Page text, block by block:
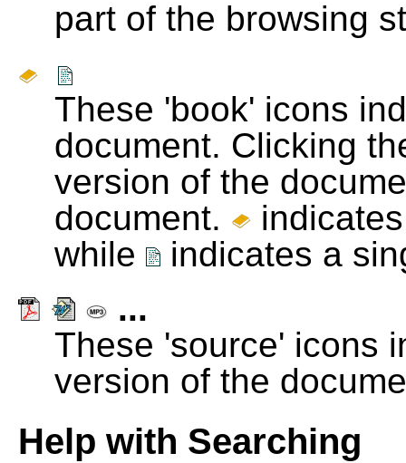
part of the browsing
These 'book' icons
document. Clicking
version of the
document.
while
indicates a
...
These 'source' icons
version of the
Help with Searching